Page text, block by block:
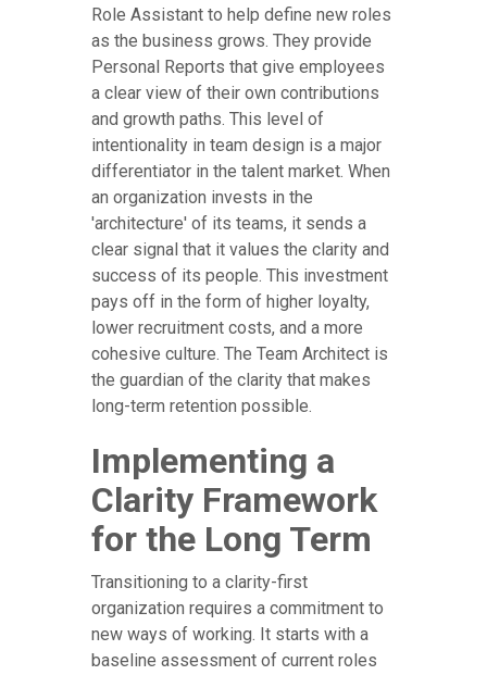
Role Assistant to help define new roles
as the business grows. They provide
Personal Reports that give employees
a clear view of their own contributions
and growth paths. This level of
intentionality in team design is a major
differentiator in the talent market. When
an organization invests in the
'architecture' of its teams, it sends a
clear signal that it values the clarity and
success of its people. This investment
pays off in the form of higher loyalty,
lower recruitment costs, and a more
cohesive culture. The Team Architect is
the guardian of the clarity that makes
long-term retention possible.
Implementing a
Clarity Framework
for the Long Term
Transitioning to a clarity-first
organization requires a commitment to
new ways of working. It starts with a
baseline assessment of current roles